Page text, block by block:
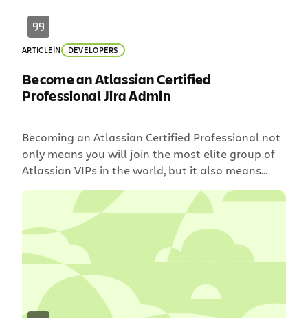
times, this works just fine, like if you’re learning
how to change the battery on your car or how to
perfectly poach an […]
ARTICLEIN DEVELOPERS
Become an Atlassian Certified
Professional Jira Admin
Becoming an Atlassian Certified Professional not
only means you will join the most elite group of
Atlassian VIPs in the world, but it also means
you’ll continue to be a top-notch Jira Admin
throughout your entire career.